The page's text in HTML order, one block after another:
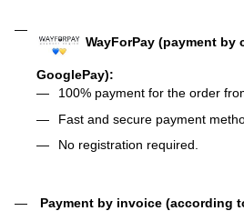
WayForPay (payment by
GooglePay):
100% payment for the order
Fast and secure payment
No registration required.
Payment by invoice (according